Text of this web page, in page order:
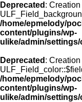
Deprecated :
/home/epmelody/
content/plugins/wp-
ulike/admin/
Deprecated :
/home/epmelody/
content/plugins/wp-
ulike/admin/